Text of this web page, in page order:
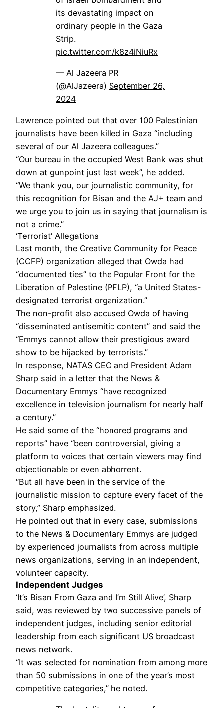
its devastating impact on
ordinary people in the Gaza
Strip.
pic.twitter.com/k8z4iNiuRx
— Al Jazeera PR
(@AlJazeera) September 26,
2024
Lawrence pointed out that over 100 Palestinian
journalists have been killed in Gaza “including
several of our Al Jazeera colleagues.”
“Our bureau in the occupied West Bank was shut
down at gunpoint just last week”, he added.
“We thank you, our journalistic community, for
this recognition for Bisan and the AJ+ team and
we urge you to join us in saying that journalism is
not a crime.”
‘Terrorist’ Allegations
Last month, the Creative Community for Peace
(CCFP) organization alleged that Owda had
“documented ties” to the Popular Front for the
Liberation of Palestine (PFLP), “a United States-
designated terrorist organization.”
The non-profit also accused Owda of having
“disseminated antisemitic content” and said the
“Emmys cannot allow their prestigious award
show to be hijacked by terrorists.”
In response, NATAS CEO and President Adam
Sharp said in a letter that the News &
Documentary Emmys “have recognized
excellence in television journalism for nearly half
a century.”
He said some of the “honored programs and
reports” have “been controversial, giving a
platform to voices that certain viewers may find
objectionable or even abhorrent.
“But all have been in the service of the
journalistic mission to capture every facet of the
story,” Sharp emphasized.
He pointed out that in every case, submissions
to the News & Documentary Emmys are judged
by experienced journalists from across multiple
news organizations, serving in an independent,
volunteer capacity.
Independent Judges
‘It’s Bisan From Gaza and I’m Still Alive’, Sharp
said, was reviewed by two successive panels of
independent judges, including senior editorial
leadership from each significant US broadcast
news network.
“It was selected for nomination from among more
than 50 submissions in one of the year’s most
competitive categories,” he noted.